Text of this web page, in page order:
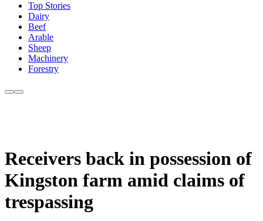
Top Stories
Dairy
Beef
Arable
Sheep
Machinery
Forestry
Receivers back in possession of
Kingston farm amid claims of
trespassing